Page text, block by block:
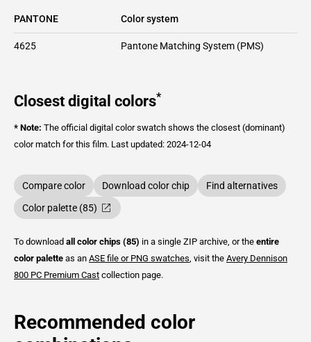
PANTONE Color system
4625 Pantone Matching System (PMS)
Closest digital colors*
* Note: The official digital color swatch shows the closest (dominant)
color match for this film. Last updated: 2024-12-04
Compare color Download color chip
Find alternatives
Color palette (85)
To download all color chips (85) in a single ZIP archive, or the entire
color palette as an ASE file or PNG swatches , visit the Avery Dennison
800 PC Premium Cast collection page.
Recommended color